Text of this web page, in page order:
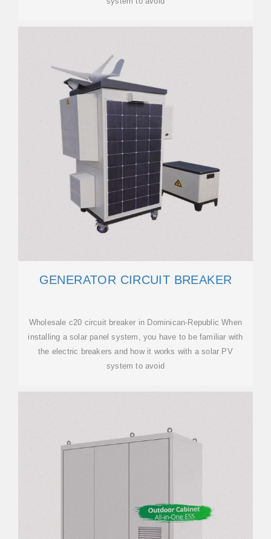
GENERATOR CIRCUIT BREAKER
Wholesale c20 circuit breaker in Dominican-Republic When
installing a solar panel system, you have to be familiar with
the electric breakers and how it works with a solar PV
system to avoid